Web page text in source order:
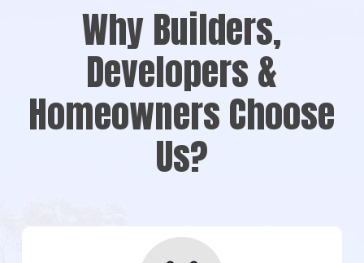
Why Builders,
Developers &
Homeowners Choose
Us?